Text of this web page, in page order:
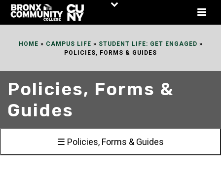
Skip
HOME » CAMPUS LIFE » STUDENT LIFE: GET ENGAGED »
POLICIES, FORMS & GUIDES
Policies, Forms &
Guides
☰ Policies, Forms & Guides